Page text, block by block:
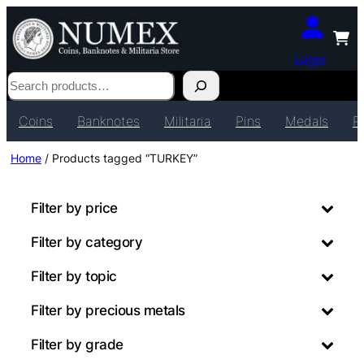
Login
Search
Coins Banknotes Militaria Pins Medals
Home / Products tagged “TURKEY”
Filter by price
Filter by category
Filter by topic
Filter by precious metals
Filter by grade